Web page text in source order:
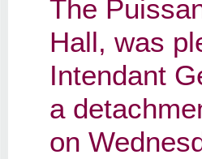
The
Hall, was
Intendant
a
on